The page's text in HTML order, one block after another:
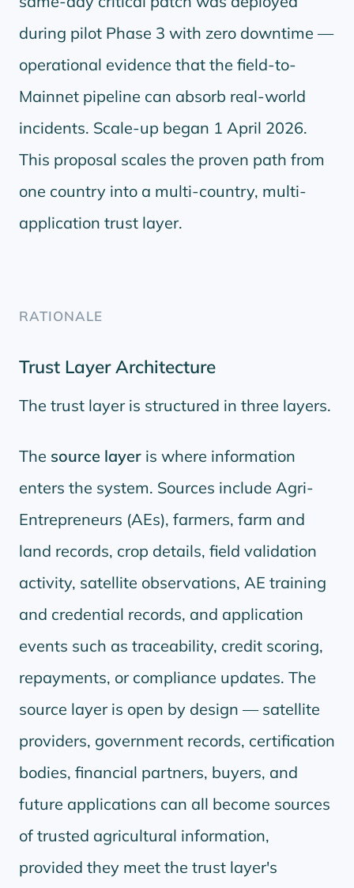
during pilot Phase 3 with zero downtime —
operational evidence that the field-to-
Mainnet pipeline can absorb real-world
incidents. Scale-up began 1 April 2026.
This proposal scales the proven path from
one country into a multi-country, multi-
application trust layer.
RATIONALE
Trust Layer Architecture
The trust layer is structured in three layers.
The source layer is where information
enters the system. Sources include Agri-
Entrepreneurs (AEs), farmers, farm and
land records, crop details, field validation
activity, satellite observations, AE training
and credential records, and application
events such as traceability, credit scoring,
repayments, or compliance updates. The
source layer is open by design — satellite
providers, government records, certification
bodies, financial partners, buyers, and
future applications can all become sources
of trusted agricultural information,
provided they meet the trust layer's